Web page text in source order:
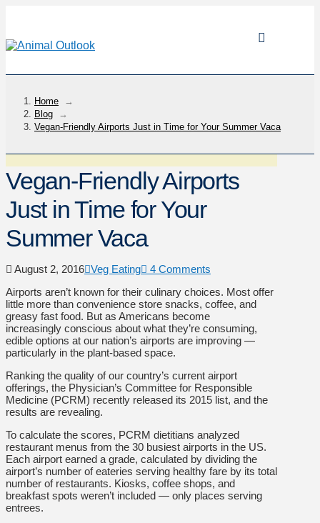
Home
→
Blog
→
Vegan-Friendly Airports Just in Time for Your Summer Vaca
Vegan-Friendly Airports
Just in Time for Your
Summer Vaca
August 2, 2016 Veg Eating
4 Comments
Airports aren’t known for their culinary choices. Most offer
little more than convenience store snacks, coffee, and
greasy fast food. But as Americans become
increasingly conscious about what they’re consuming,
edible options at our nation’s airports are improving —
particularly in the plant-based space.
Ranking the quality of our country’s current airport
offerings, the Physician’s Committee for Responsible
Medicine (PCRM) recently released its 2015 list, and the
results are revealing.
To calculate the scores, PCRM dietitians analyzed
restaurant menus from the 30 busiest airports in the US.
Each airport earned a grade, calculated by dividing the
airport’s number of eateries serving healthy fare by its total
number of restaurants. Kiosks, coffee shops, and
breakfast spots weren’t included — only places serving
entrees.